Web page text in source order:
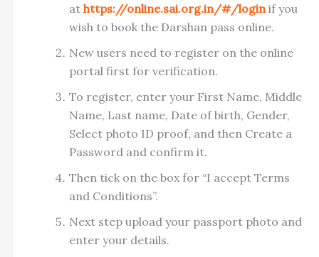
at https://online.sai.org.in/#/loginif you
wish to book the Darshan pass online.
New users need to register on the online
portal first for verification.
To register, enter your First Name, Middle
Name, Last name, Date of birth, Gender,
Select photo ID proof, and then Create a
Password and confirm it.
Then tick on the box for “I accept Terms
and Conditions”.
Next step upload your passport photo and
enter your details.